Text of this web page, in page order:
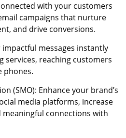
with your customers
campaigns that nurture
and drive conversions.
impactful messages instantly
services, reaching customers
phones.
(SMO): Enhance your brand’s
media platforms, increase
meaningful connections with